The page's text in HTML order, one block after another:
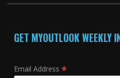
GET MYOUTLOOK WEEKLY
Email Address *